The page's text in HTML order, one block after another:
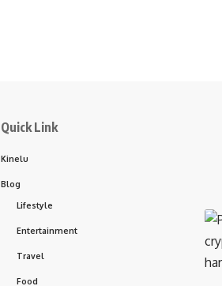
Quick Link
Kinelu
Blog
Lifestyle
Entertainment
Travel
Food